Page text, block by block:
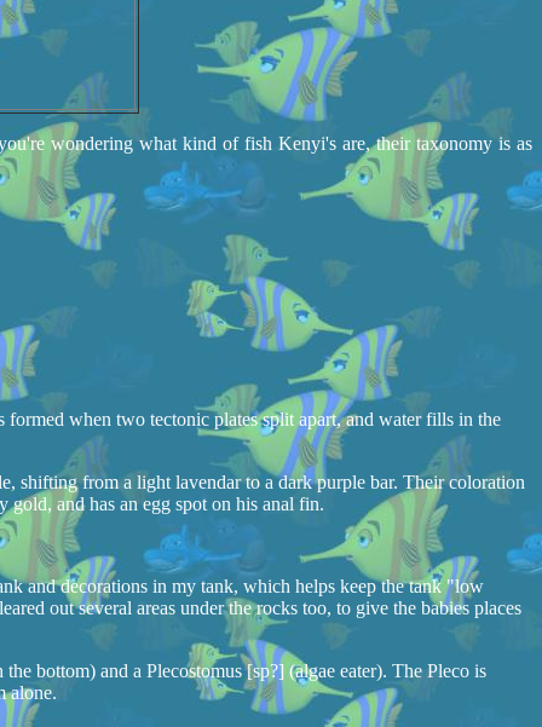
wondering what kind of fish Kenyi's are, their taxonomy is as
when two tectonic plates split apart, and water fills in the
shifting from a light lavendar to a dark purple bar. Their coloration
and has an egg spot on his anal fin.
and decorations in my tank, which helps keep the tank "low
out several areas under the rocks too, to give the babies places
bottom) and a Plecostomus [sp?] (algae eater). The Pleco is
alone.